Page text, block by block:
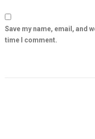
Save my name, email, and
time I comment.